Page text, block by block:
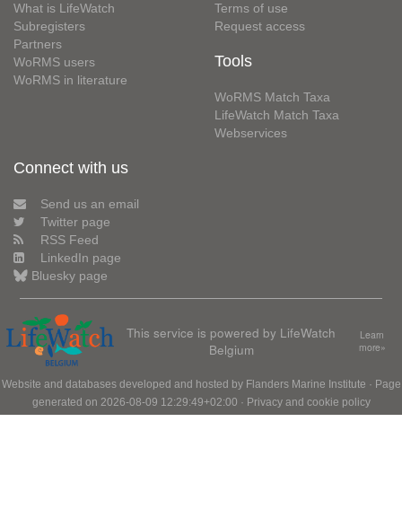
What is LifeWatch
Subregisters
Partners
WoRMS users
WoRMS in literature
Terms of use
Request access
Tools
WoRMS Match Taxa
LifeWatch Match Taxa
Webservices
Connect with us
Send us an email
Twitter page
RSS Feed
LinkedIn page
Bluesky page
This service is powered by LifeWatch
Belgium
Learn
more»
Website and databases developed and hosted by Flanders Marine Institute · Page
generated on 2026-08-09 12:29:49+02:00 · Privacy and cookie policy